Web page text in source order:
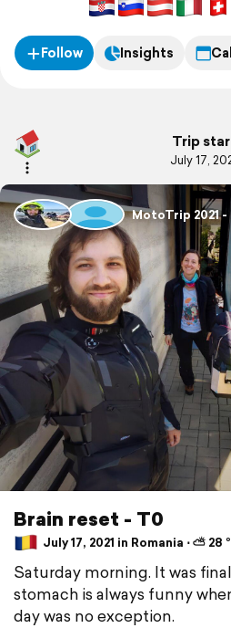
Follow Insights
Trip
July 17,
MotoTrip 2021
Brain reset - T0
July 17, 2021 in Romania ⋅ ⛅ 28
Saturday morning. It was
stomach is always funny
day was no exception.